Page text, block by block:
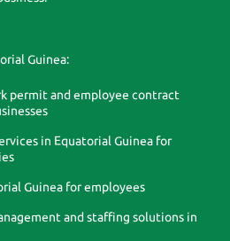
Guinea:
permit and employee contract
in Equatorial Guinea for
Guinea for employees
and staffing solutions in